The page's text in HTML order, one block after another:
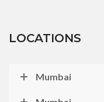
LOCATIONS
Mumbai